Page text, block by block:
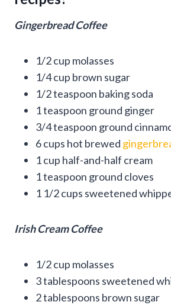
Gingerbread Coffee
1/2 cup molasses
1/4 cup brown sugar
1/2 teaspoon baking soda
1 teaspoon ground ginger
3/4 teaspoon ground
6 cups hot brewed
1 cup half-and-half cream
1 teaspoon ground cloves
1 1/2 cups sweetened
Irish Cream Coffee
1/2 cup molasses
3 tablespoons sweetened
2 tablespoons brown sugar